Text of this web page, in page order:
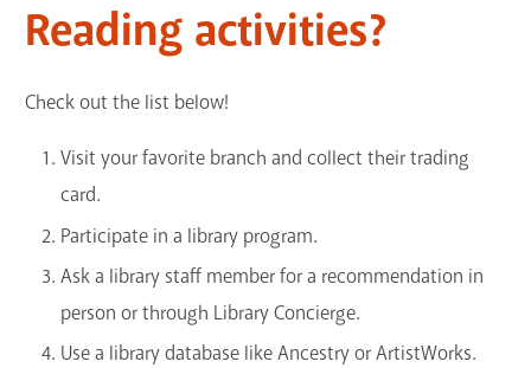
Reading activities?
Check out the list below!
Visit your favorite branch and collect their trading
card.
Participate in a library program.
Ask a library staff member for a recommendation in
person or through Library Concierge.
Use a library database like Ancestry or ArtistWorks.